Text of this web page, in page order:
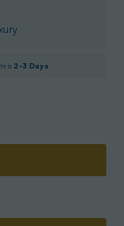
is 2-3 Days